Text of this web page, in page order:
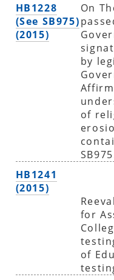
HB1228
(See SB975)
(2015)
On
by
of
HB1241
(2015)
for
of